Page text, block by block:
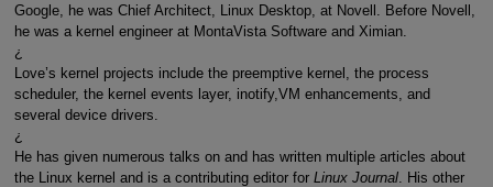
Google, he was Chief Architect, Linux Desktop, at Novell. Before Novell,
he was a kernel engineer at MontaVista Software and Ximian.
¿
Love’s kernel projects include the preemptive kernel, the process
scheduler, the kernel events layer, inotify,VM enhancements, and
several device drivers.
¿
He has given numerous talks on and has written multiple articles about
the Linux kernel and is a contributing editor for Linux Journal. His other